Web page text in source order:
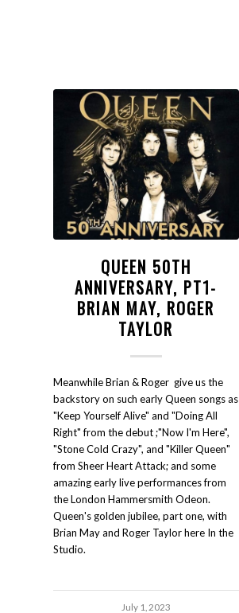
QUEEN 50TH
ANNIVERSARY, PT1-
BRIAN MAY, ROGER
TAYLOR
Meanwhile Brian & Roger give us the
backstory on such early Queen songs as
"Keep Yourself Alive" and "Doing All
Right" from the debut ;"Now I'm Here",
"Stone Cold Crazy", and "Killer Queen"
from Sheer Heart Attack; and some
amazing early live performances from
the London Hammersmith Odeon.
Queen's golden jubilee, part one, with
Brian May and Roger Taylor here In the
Studio.
July 1, 2023